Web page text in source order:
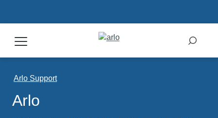
Products
Secure Plans
Arlo Support
Arlo